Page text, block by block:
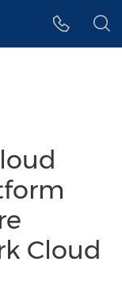
Cloud